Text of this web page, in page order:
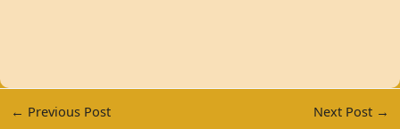
← Previous Post Next Post →